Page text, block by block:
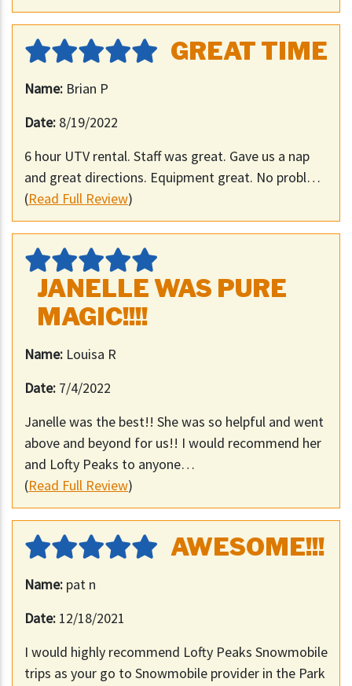
GREAT TIME
Name: Brian P
Date: 8/19/2022
6 hour UTV rental. Staff was great. Gave us a nap
and great directions. Equipment great. No probl…
(Read Full Review)
JANELLE WAS PURE
MAGIC!!!!
Name: Louisa R
Date: 7/4/2022
Janelle was the best!! She was so helpful and went
above and beyond for us!! I would recommend her
and Lofty Peaks to anyone…
(Read Full Review)
AWESOME!!!
Name: pat n
Date: 12/18/2021
I would highly recommend Lofty Peaks Snowmobile
trips as your go to Snowmobile provider in the Park